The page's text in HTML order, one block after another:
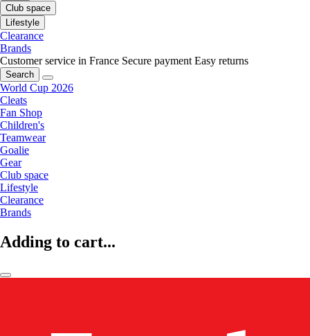
Club space
Lifestyle
Clearance
Brands
Customer service in France Secure payment Easy returns
Search
World Cup 2026
Cleats
Fan Shop
Children's
Teamwear
Goalie
Gear
Club space
Lifestyle
Clearance
Brands
Adding to cart...